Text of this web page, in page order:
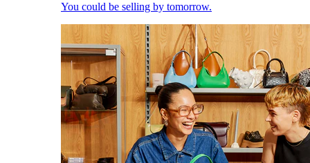
You could be selling by tomorrow.